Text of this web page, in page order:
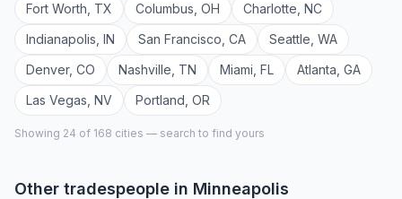
Fort Worth TX Columbus OH Charlotte NC
Indianapolis IN San Francisco CA Seattle WA
Denver, CO Nashville TN Miami FL Atlanta GA
Las Vegas NV Portland OR
Showing 24 of 168 cities — search to find yours
Other tradespeople in Minneapolis